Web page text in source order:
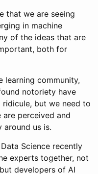
that we are seeing
in machine
of the ideas that are
both for
learning community,
notoriety have
but we need to
perceived and
us is.
Science recently
experts together, not
developers of AI